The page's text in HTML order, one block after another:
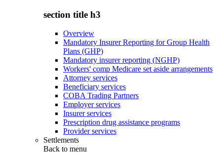
section title h3
Overview
Mandatory Insurer Reporting for Group Health
Plans (GHP)
Mandatory insurer reporting (NGHP)
Workers' comp Medicare set aside arrangements
Attorney services
Beneficiary services
COBA Trading Partners
Employer services
Insurer services
Prescription drug assistance programs
Provider services
Settlements
Back to menu